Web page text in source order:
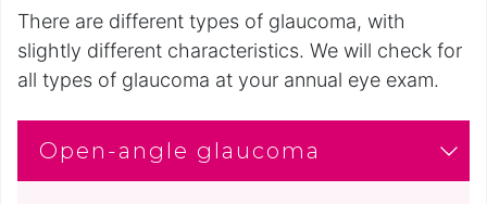
There are different types of glaucoma, with
slightly different characteristics. We will check for
all types of glaucoma at your annual eye exam.
Open-angle glaucoma